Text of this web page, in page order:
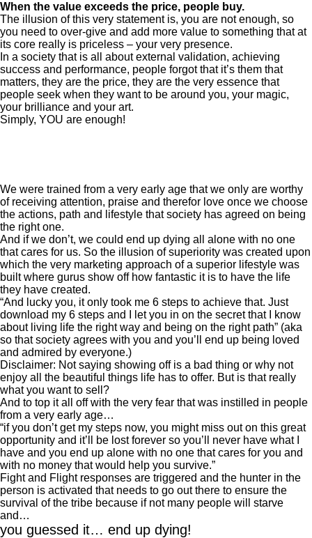
When the value exceeds the price, people buy.
The illusion of this very statement is, you are not enough, so
you need to over-give and add more value to something that at
its core really is priceless – your very presence.
In a society that is all about external validation, achieving
success and performance, people forgot that it’s them that
matters, they are the price, they are the very essence that
people seek when they want to be around you, your magic,
your brilliance and your art.
Simply, YOU are enough!
We were trained from a very early age that we only are worthy
of receiving attention, praise and therefor love once we choose
the actions, path and lifestyle that society has agreed on being
the right one.
And if we don’t, we could end up dying all alone with no one
that cares for us. So the illusion of superiority was created upon
which the very marketing approach of a superior lifestyle was
built where gurus show off how fantastic it is to have the life
they have created.
“And lucky you, it only took me 6 steps to achieve that. Just
download my 6 steps and I let you in on the secret that I know
about living life the right way and being on the right path” (aka
so that society agrees with you and you’ll end up being loved
and admired by everyone.)
Disclaimer: Not saying showing off is a bad thing or why not
enjoy all the beautiful things life has to offer. But is that really
what you want to sell?
And to top it all off with the very fear that was instilled in people
from a very early age…
“if you don’t get my steps now, you might miss out on this great
opportunity and it’ll be lost forever so you’ll never have what I
have and you end up alone with no one that cares for you and
with no money that would help you survive.”
Fight and Flight responses are triggered and the hunter in the
person is activated that needs to go out there to ensure the
survival of the tribe because if not many people will starve
and…
you guessed it… end up dying!